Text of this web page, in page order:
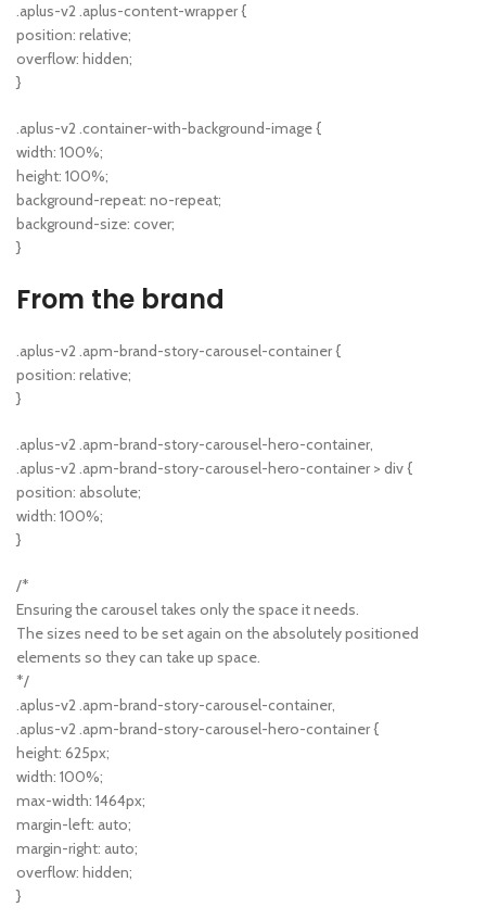
.aplus-v2 .aplus-content-wrapper {
position: relative;
overflow: hidden;
}
.aplus-v2 .container-with-background-image {
width: 100%;
height: 100%;
background-repeat: no-repeat;
background-size: cover;
}
From the brand
.aplus-v2 .apm-brand-story-carousel-container {
position: relative;
}
.aplus-v2 .apm-brand-story-carousel-hero-container,
.aplus-v2 .apm-brand-story-carousel-hero-container > div {
position: absolute;
width: 100%;
}
/*
Ensuring the carousel takes only the space it needs.
The sizes need to be set again on the absolutely positioned
elements so they can take up space.
*/
.aplus-v2 .apm-brand-story-carousel-container,
.aplus-v2 .apm-brand-story-carousel-hero-container {
height: 625px;
width: 100%;
max-width: 1464px;
margin-left: auto;
margin-right: auto;
overflow: hidden;
}